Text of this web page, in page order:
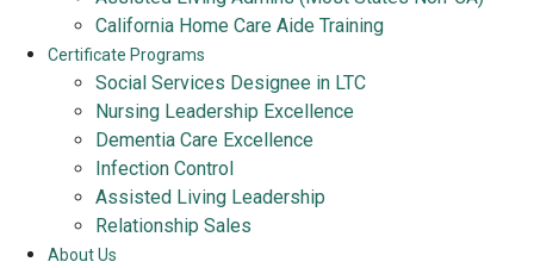
California Home Care Aide Training
Certificate Programs
Social Services Designee in LTC
Nursing Leadership Excellence
Dementia Care Excellence
Infection Control
Assisted Living Leadership
Relationship Sales
About Us